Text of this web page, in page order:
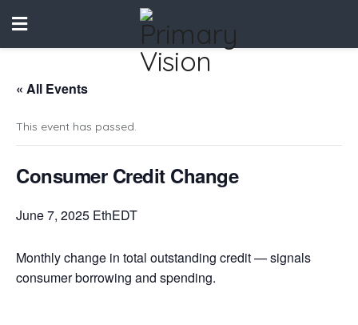
« All Events
This event has passed.
Consumer Credit Change
June 7, 2025 EthEDT
Monthly change in total outstanding credit — signals
consumer borrowing and spending.